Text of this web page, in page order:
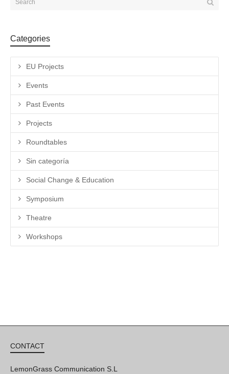
Categories
EU Projects
Events
Past Events
Projects
Roundtables
Sin categoría
Social Change & Education
Symposium
Theatre
Workshops
CONTACT
LemonGrass Communication S.L